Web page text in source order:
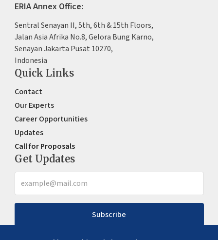
ERIA Annex Office:
Sentral Senayan II, 5th, 6th & 15th Floors,
Jalan Asia Afrika No.8, Gelora Bung Karno,
Senayan Jakarta Pusat 10270,
Indonesia
Quick Links
Contact
Our Experts
Career Opportunities
Updates
Call for Proposals
Get Updates
Subscribe